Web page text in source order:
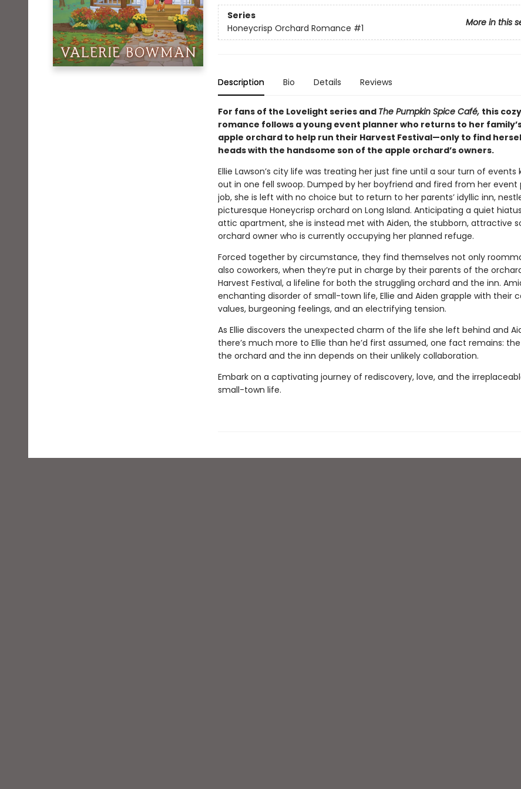
Series
More in this
Honeycrisp Orchard Romance #1
Description Bio Details Reviews
For fans of the Lovelight series and The Pumpkin Spice Café, this
romance follows a young event planner who returns to her
apple orchard to help run their Harvest Festival—only to find
heads with the handsome son of the apple orchard’s owners.
Ellie Lawson’s city life was treating her just fine until a sour turn of events
out in one fell swoop. Dumped by her boyfriend and fired from her event
job, she is left with no choice but to return to her parents’ idyllic inn,
picturesque Honeycrisp orchard on Long Island. Anticipating a quiet
attic apartment, she is instead met with Aiden, the stubborn, attractive
orchard owner who is currently occupying her planned refuge.
Forced together by circumstance, they find themselves not only
also coworkers, when they’re put in charge by their parents of the
Harvest Festival, a lifeline for both the struggling orchard and the inn.
enchanting disorder of small-town life, Ellie and Aiden grapple with their
values, burgeoning feelings, and an electrifying tension.
As Ellie discovers the unexpected charm of the life she left behind and
there’s much more to Ellie than he’d first assumed, one fact remains:
the orchard and the inn depends on their unlikely collaboration.
Embark on a captivating journey of rediscovery, love, and the
small-town life.